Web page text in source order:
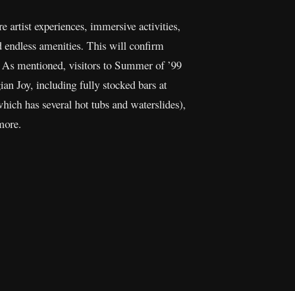
artist experiences, immersive activities,
endless amenities. This will confirm
mentioned, visitors to Summer of ’99
Joy, including fully stocked bars at
has several hot tubs and waterslides),